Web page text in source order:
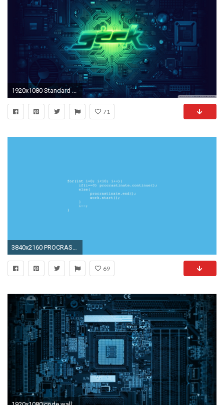
1920x1080 Standard ...
71
3840x2160 PROCRASTINATION WALLPAPER COMPUTER SCIENCE PROGRAMMING WALLPAPERS .
69